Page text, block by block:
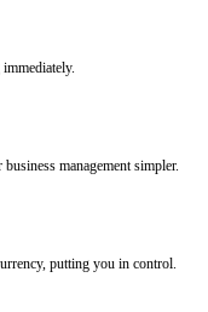
management simpler.
putting you in control.